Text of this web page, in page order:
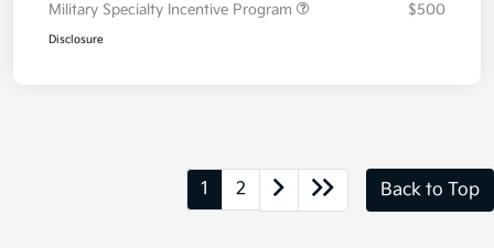
Military Specialty Incentive Program
$500
Disclosure
1 2 Back to Top